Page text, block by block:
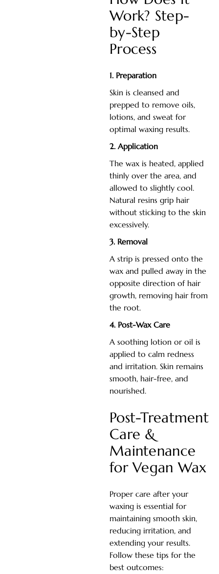
Work? Step-
by-Step
Process
1. Preparation
Skin is cleansed and
prepped to remove oils,
lotions, and sweat for
optimal waxing results.
2. Application
The wax is heated, applied
thinly over the area, and
allowed to slightly cool.
Natural resins grip hair
without sticking to the skin
excessively.
3. Removal
A strip is pressed onto the
wax and pulled away in the
opposite direction of hair
growth, removing hair from
the root.
4. Post-Wax Care
A soothing lotion or oil is
applied to calm redness
and irritation. Skin remains
smooth, hair-free, and
nourished.
Post-Treatment
Care &
Maintenance
for Vegan Wax
Proper care after your
waxing is essential for
maintaining smooth skin,
reducing irritation, and
extending your results.
Follow these tips for the
best outcomes: